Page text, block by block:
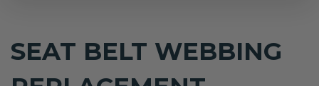
SEAT BELT WEBBING